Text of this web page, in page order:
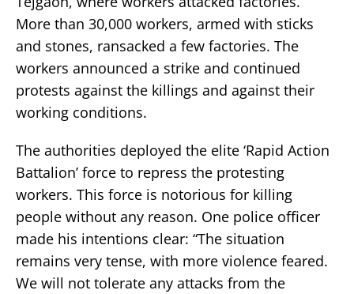
More than 30,000 workers, armed with sticks
and stones, ransacked a few factories. The
workers announced a strike and continued
protests against the killings and against their
working conditions.
The authorities deployed the elite ‘Rapid Action
Battalion’ force to repress the protesting
workers. This force is notorious for killing
people without any reason. One police officer
made his intentions clear: “The situation
remains very tense, with more violence feared.
We will not tolerate any attacks from the